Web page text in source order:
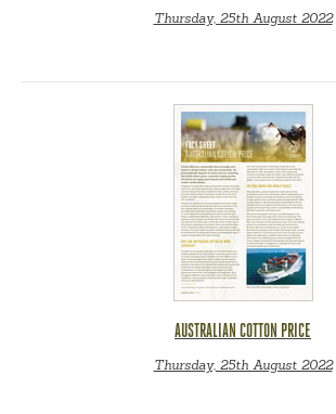
Thursday, 25th August 2022
AUSTRALIAN COTTON PRICE
Thursday, 25th August 2022